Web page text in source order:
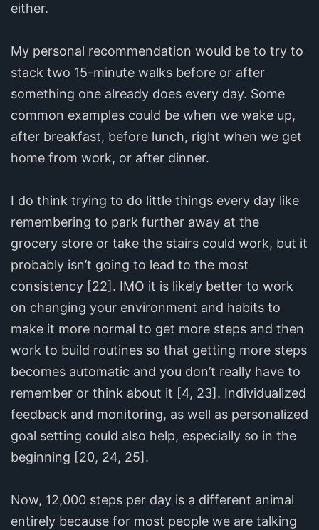
either.
My personal recommendation would be to try to
stack two 15-minute walks before or after
something one already does every day. Some
common examples could be when we wake up,
after breakfast, before lunch, right when we get
home from work, or after dinner.
I do think trying to do little things every day like
remembering to park further away at the
grocery store or take the stairs could work, but it
probably isn’t going to lead to the most
consistency [22]. IMO it is likely better to work
on changing your environment and habits to
make it more normal to get more steps and then
work to build routines so that getting more steps
becomes automatic and you don’t really have to
remember or think about it [4, 23]. Individualized
feedback and monitoring, as well as personalized
goal setting could also help, especially so in the
beginning [20, 24, 25].
Now, 12,000 steps per day is a different animal
entirely because for most people we are talking